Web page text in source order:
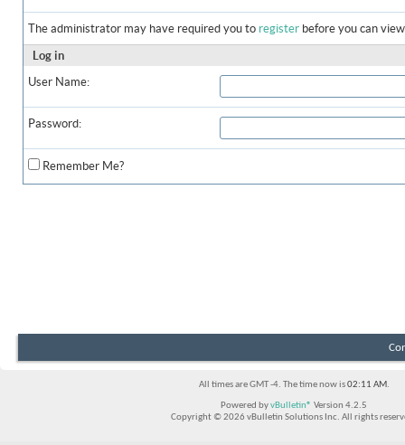
The administrator may have required you to register before you can
Log in
User Name:
Password:
Remember Me?
All times are GMT -4. The time now is02:11 AM.
Powered byvBulletin® Version 4.2.5
Copyright © 2026 vBulletin Solutions Inc. All rights